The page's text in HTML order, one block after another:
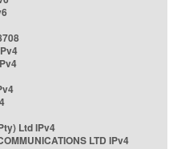
Ltd IPv4
LTD IPv4